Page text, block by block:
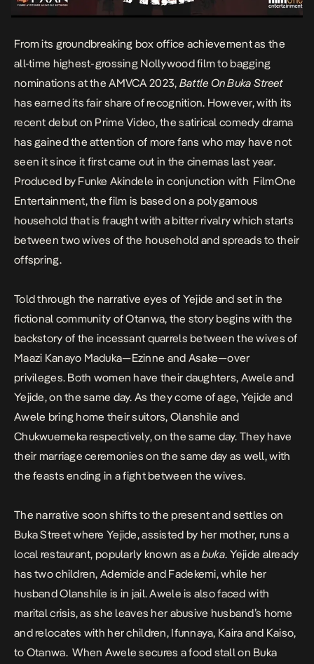
From its groundbreaking box office achievement as the
all-time highest-grossing Nollywood film to bagging
nominations at the AMVCA 2023, Battle On Buka Street
has earned its fair share of recognition. However, with its
recent debut on Prime Video, the satirical comedy drama
has gained the attention of more fans who may have not
seen it since it first came out in the cinemas last year.
Produced by Funke Akindele in conjunction with FilmOne
Entertainment, the film is based on a polygamous
household that is fraught with a bitter rivalry which starts
between two wives of the household and spreads to their
offspring.
Told through the narrative eyes of Yejide and set in the
fictional community of Otanwa, the story begins with the
backstory of the incessant quarrels between the wives of
Maazi Kanayo Maduka—Ezinne and Asake—over
privileges. Both women have their daughters, Awele and
Yejide, on the same day. As they come of age, Yejide and
Awele bring home their suitors, Olanshile and
Chukwuemeka respectively, on the same day. They have
their marriage ceremonies on the same day as well, with
the feasts ending in a fight between the wives.
The narrative soon shifts to the present and settles on
Buka Street where Yejide, assisted by her mother, runs a
local restaurant, popularly known as a buka. Yejide already
has two children, Ademide and Fadekemi, while her
husband Olanshile is in jail. Awele is also faced with
marital crisis, as she leaves her abusive husband’s home
and relocates with her children, Ifunnaya, Kaira and Kaiso,
to Otanwa. When Awele secures a food stall on Buka